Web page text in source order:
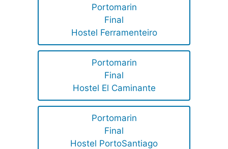
Portomarin
Final
Hostel Ferramenteiro
Portomarin
Final
Hostel El Caminante
Portomarin
Final
Hostel PortoSantiago